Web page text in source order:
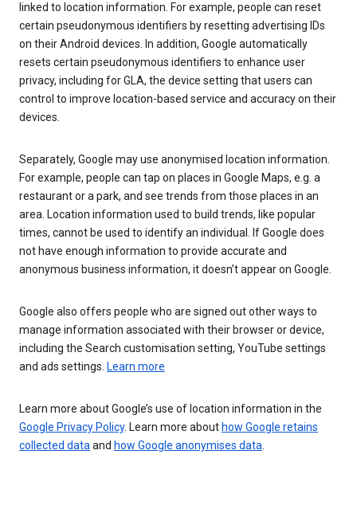
linked to location information. For example, people can reset
certain pseudonymous identifiers by resetting advertising IDs
on their Android devices. In addition, Google automatically
resets certain pseudonymous identifiers to enhance user
privacy, including for GLA, the device setting that users can
control to improve location-based service and accuracy on their
devices.
Separately, Google may use anonymised location information.
For example, people can tap on places in Google Maps, e.g. a
restaurant or a park, and see trends from those places in an
area. Location information used to build trends, like popular
times, cannot be used to identify an individual. If Google does
not have enough information to provide accurate and
anonymous business information, it doesn’t appear on Google.
Google also offers people who are signed out other ways to
manage information associated with their browser or device,
including the Search customisation setting, YouTube settings
and ads settings. Learn more
Learn more about Google’s use of location information in the
Google Privacy Policy. Learn more about how Google retains
collected dataand how Google anonymises data.